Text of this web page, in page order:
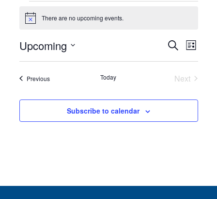
Events
Notice There are no upcoming events.
and
Search
List
Upcoming
PreviousEvents Today
Next
Subscribe to calendar